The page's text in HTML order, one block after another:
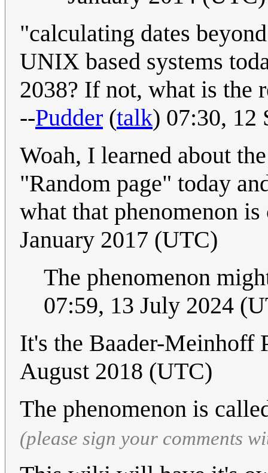
"calculating dates
UNIX based systems
2038? If not, what is the
--Pudder (talk) 07:30, 12
Woah, I learned about
"Random page" today
what that phenomenon
January 2017 (UTC)
The phenomenon
07:59, 13 July 2024
It's the Baader-Meinhoff
August 2018 (UTC)
The phenomenon is
(please sign your comments